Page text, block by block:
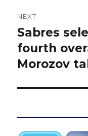
NEXT
Next
post:
Sabres
fourth
Morozov